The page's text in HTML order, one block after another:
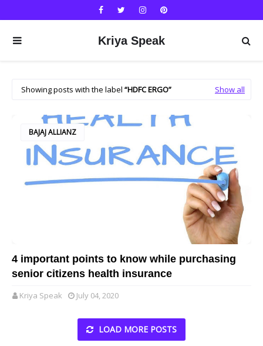
Kriya Speak
Showing posts with the label HDFC ERGO Show all
BAJAJ ALLIANZ
4 important points to know while purchasing
senior citizens health insurance
Kriya Speak July 04, 2020
LOAD MORE POSTS